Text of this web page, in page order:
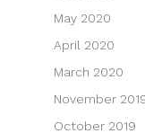
May 2020
April 2020
March 2020
November
October 2019